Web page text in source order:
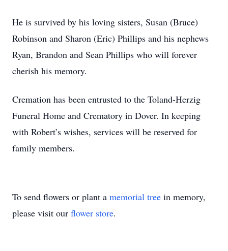
He is survived by his loving sisters, Susan (Bruce)
Robinson and Sharon (Eric) Phillips and his nephews
Ryan, Brandon and Sean Phillips who will forever
cherish his memory.
Cremation has been entrusted to the Toland-Herzig
Funeral Home and Crematory in Dover. In keeping
with Robert’s wishes, services will be reserved for
family members.
To send flowers or plant a memorial tree in memory,
please visit our flower store.